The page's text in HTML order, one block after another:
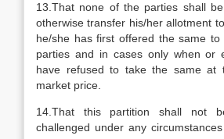
13.That none of the parties shall
otherwise transfer his/her allotment
he/she has first offered the same
parties and in cases only when or
have refused to take the same at
market price.
14.That this partition shall not
challenged under any